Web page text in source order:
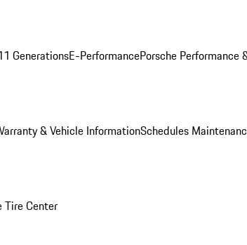
GenerationsE-PerformancePorsche Performance
& Vehicle InformationSchedules
Tire Center